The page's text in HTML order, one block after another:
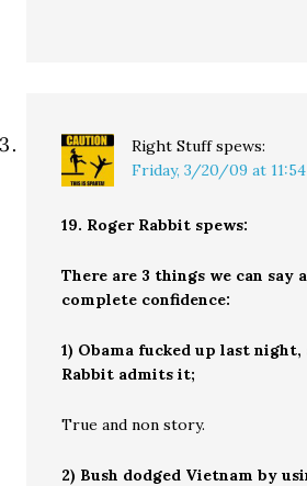
Right Stuff spews:
Friday, 3/20/09 at
19. Roger Rabbit spews:
There are 3 things we can say
complete confidence:
1) Obama fucked up last night,
Rabbit admits it;
True and non story.
2) Bush dodged Vietnam by